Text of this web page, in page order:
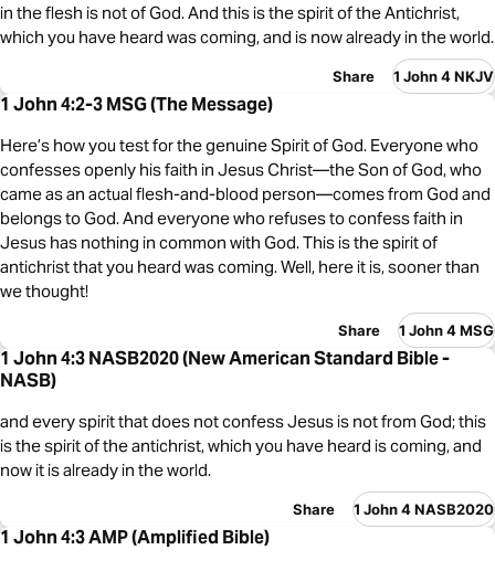
in the flesh is not of God. And this is the spirit of the Antichrist,
which you have heard was coming, and is now already in the world.
Share 1 John 4 NKJV
1 John 4:2-3 MSG (The Message)
Here’s how you test for the genuine Spirit of God. Everyone who
confesses openly his faith in Jesus Christ—the Son of God, who
came as an actual flesh-and-blood person—comes from God and
belongs to God. And everyone who refuses to confess faith in
Jesus has nothing in common with God. This is the spirit of
antichrist that you heard was coming. Well, here it is, sooner than
we thought!
Share 1 John 4 MSG
1 John 4:3 NASB2020 (New American Standard Bible -
NASB)
and every spirit that does not confess Jesus is not from God; this
is the spirit of the antichrist, which you have heard is coming, and
now it is already in the world.
Share 1 John 4 NASB2020
1 John 4:3 AMP (Amplified Bible)